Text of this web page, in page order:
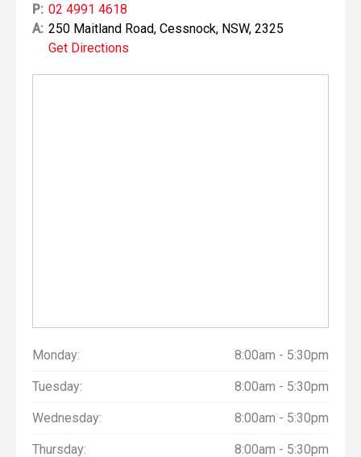
P: 02 4991 4618
A: 250 Maitland Road, Cessnock, NSW, 2325
Get Directions
Monday: 8:00am - 5:30pm
Tuesday: 8:00am - 5:30pm
Wednesday: 8:00am - 5:30pm
Thursday: 8:00am - 5:30pm